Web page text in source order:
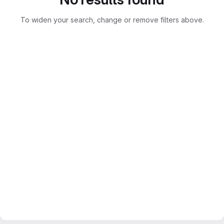
To widen your search, change or remove filters above.